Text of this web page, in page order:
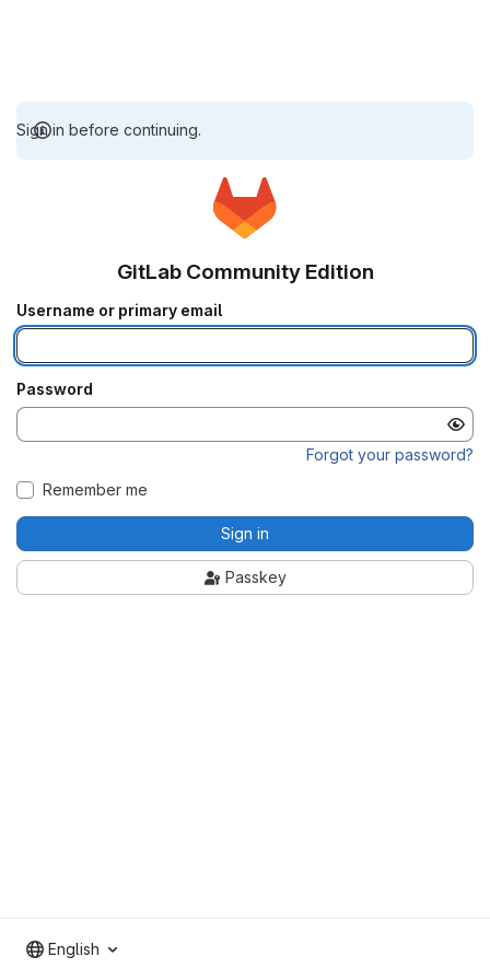
Sign in before continuing.
GitLab Community Edition
Username or primary email
Password
Forgot your password?
Remember me
Sign in
Passkey
English